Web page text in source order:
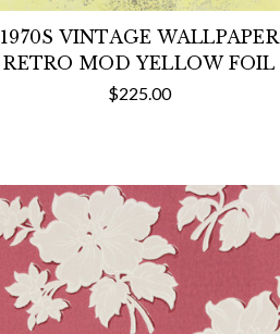
1970S VINTAGE WALLPAPER
RETRO MOD YELLOW FOIL
$225.00